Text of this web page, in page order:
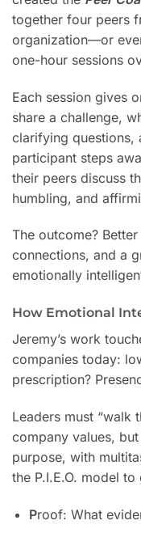
together four peers
organization—or
one-hour sessions
Each session gives
share a challenge,
clarifying questions,
participant steps
their peers discuss
humbling, and
The outcome?
connections, and a
emotionally
How Emotional
Jeremy’s work
companies today:
prescription?
Leaders must “walk
company values,
purpose, with
the P.I.E.O. model
Proof: What